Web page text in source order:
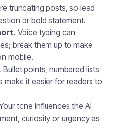
truncating posts, so lead
or bold statement.
Voice typing can
break them up to make
mobile.
Bullet points, numbered lists
make it easier for readers to
tone influences the AI
curiosity or urgency as